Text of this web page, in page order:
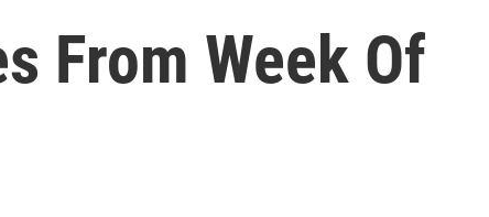
From Week Of